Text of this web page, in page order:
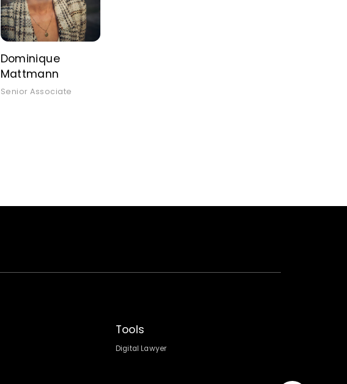
Dominique
Mattmann
Senior Associate
Tools
Digital Lawyer